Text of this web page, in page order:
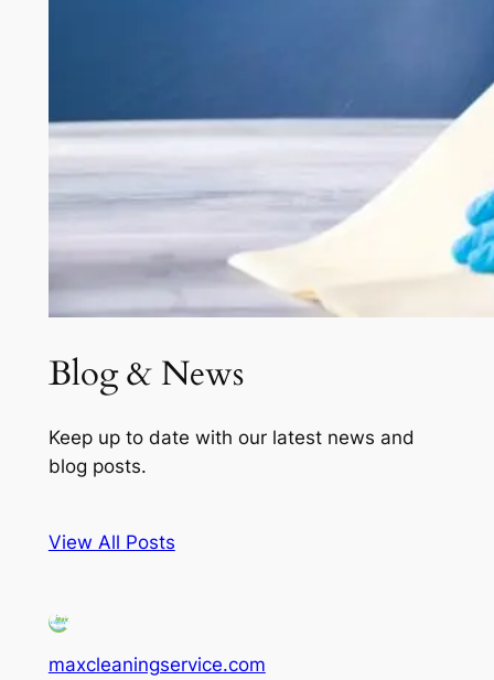
Blog & News
Keep up to date with our latest news and
blog posts.
View All Posts
maxcleaningservice.com